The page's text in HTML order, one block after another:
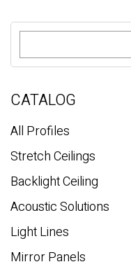
S
a
c
CATALOG
All Profiles
Stretch Ceilings
Backlight Ceiling
Acoustic Solutions
Light Lines
Mirror Panels